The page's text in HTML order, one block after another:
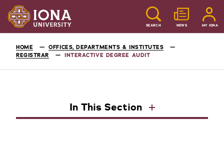
SEARCH NEWS MY IONA
HOME
OFFICES, DEPARTMENTS & INSTITUTES
REGISTRAR
INTERACTIVE DEGREE AUDIT
In This Section